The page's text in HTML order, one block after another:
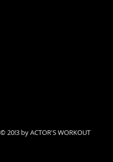
© 20!3 by ACTOR'S WORKOUT